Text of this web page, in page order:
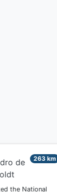
263 km
de
the National